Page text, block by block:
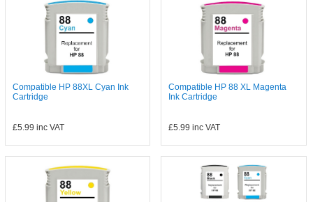
Compatible HP 88XL Cyan Ink
Cartridge
£5.99 inc VAT
Compatible HP 88 XL Magenta
Ink Cartridge
£5.99 inc VAT